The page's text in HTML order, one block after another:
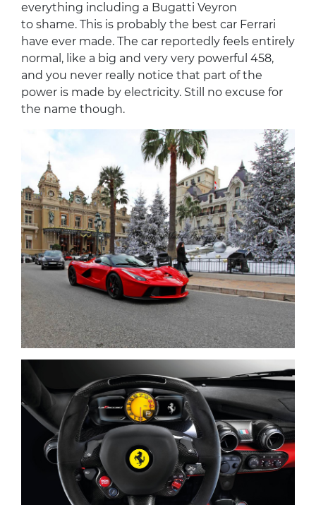
everything including a Bugatti Veyron
to shame. This is probably the best car Ferrari
have ever made. The car reportedly feels entirely
normal, like a big and very very powerful 458,
and you never really notice that part of the
power is made by electricity. Still no excuse for
the name though.